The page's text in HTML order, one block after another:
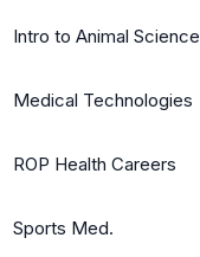
Intro to Animal Science
Medical Technologies
ROP Health Careers
Sports Med.